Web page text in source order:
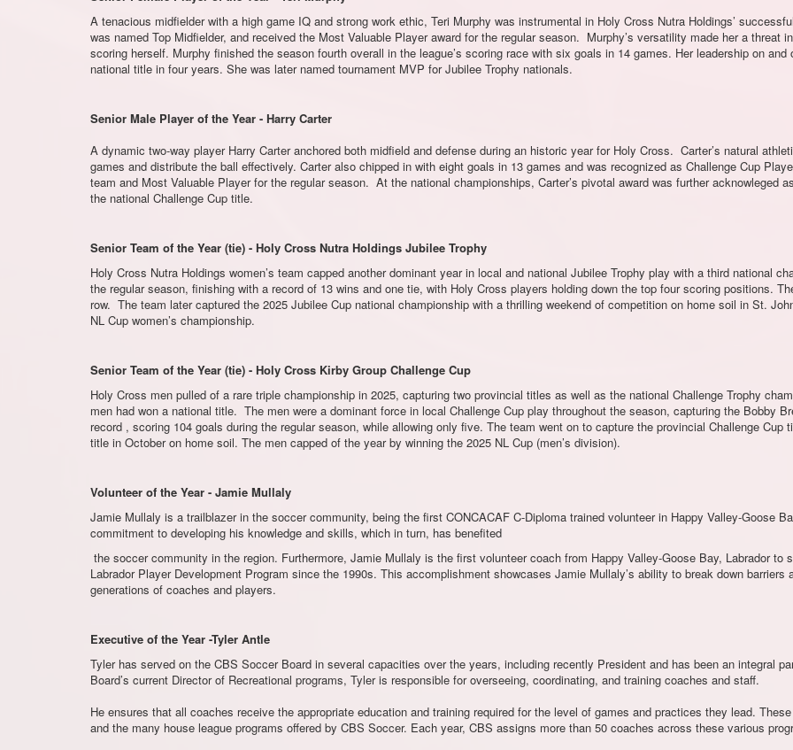
A tenacious midfielder with a high game IQ and strong work ethic, Teri Murphy was instrumental in Holy Cross Nutra Holdings’
was named Top Midfielder, and received the Most Valuable Player award for the regular season. Murphy’s versatility made her a threat
scoring herself. Murphy finished the season fourth overall in the league’s scoring race with six goals in 14 games. Her leadership on
national title in four years. She was later named tournament MVP for Jubilee Trophy nationals.
Senior Male Player of the Year - Harry Carter
A dynamic two-way player Harry Carter anchored both midfield and defense during an historic year for Holy Cross. Carter’s natural
games and distribute the ball effectively. Carter also chipped in with eight goals in 13 games and was recognized as Challenge Cup
team and Most Valuable Player for the regular season. At the national championships, Carter’s pivotal award was further acknowleged
the national Challenge Cup title.
Senior Team of the Year (tie) - Holy Cross Nutra Holdings Jubilee Trophy
Holy Cross Nutra Holdings women’s team capped another dominant year in local and national Jubilee Trophy play with a third national
the regular season, finishing with a record of 13 wins and one tie, with Holy Cross players holding down the top four scoring positions.
row. The team later captured the 2025 Jubilee Cup national championship with a thrilling weekend of competition on home soil in St.
NL Cup women’s championship.
Senior Team of the Year (tie) - Holy Cross Kirby Group Challenge Cup
Holy Cross men pulled of a rare triple championship in 2025, capturing two provincial titles as well as the national Challenge Trophy
men had won a national title. The men were a dominant force in local Challenge Cup play throughout the season, capturing the Bobby
record , scoring 104 goals during the regular season, while allowing only five. The team went on to capture the provincial Challenge
title in October on home soil. The men capped of the year by winning the 2025 NL Cup (men’s division).
Volunteer of the Year - Jamie Mullaly
Jamie Mullaly is a trailblazer in the soccer community, being the first CONCACAF C-Diploma trained volunteer in Happy Valley-Goose
commitment to developing his knowledge and skills, which in turn, has benefited
the soccer community in the region. Furthermore, Jamie Mullaly is the first volunteer coach from Happy Valley-Goose Bay, Labrador to
Labrador Player Development Program since the 1990s. This accomplishment showcases Jamie Mullaly’s ability to break down
generations of coaches and players.
Executive of the Year -Tyler Antle
Tyler has served on the CBS Soccer Board in several capacities over the years, including recently President and has been an integral
Board’s current Director of Recreational programs, Tyler is responsible for overseeing, coordinating, and training coaches and staff.
He ensures that all coaches receive the appropriate education and training required for the level of games and practices they lead.
and the many house league programs offered by CBS Soccer. Each year, CBS assigns more than 50 coaches across these various